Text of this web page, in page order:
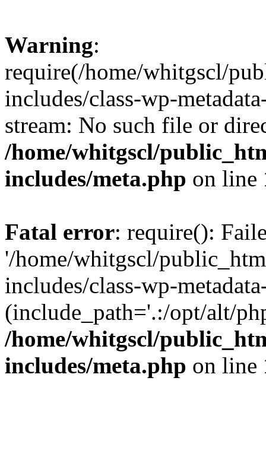
Warning:
require(/home/whitgscl/
includes/class-wp-
stream: No such file or
/home/whitgscl/
includes/meta.php on line
Fatal error: require():
'/home/whitgscl/
includes/class-wp-
(include_path='.:/opt/alt/
/home/whitgscl/
includes/meta.php on line